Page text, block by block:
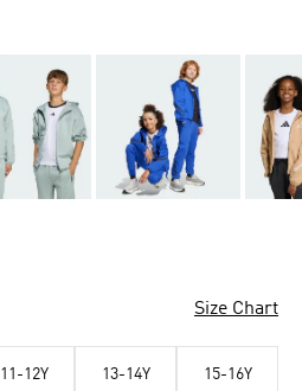
Size Chart
11-12Y 13-14Y 15-16Y